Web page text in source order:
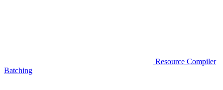
Resource Compiler
Batching